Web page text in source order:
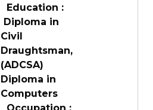
Education :
Diploma in
Civil
Draughtsman,
(ADCSA)
Diploma in
Computers